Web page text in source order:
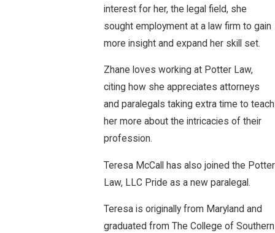
interest for her, the legal field, she
sought employment at a law firm to gain
more insight and expand her skill set.
Zhane loves working at Potter Law,
citing how she appreciates attorneys
and paralegals taking extra time to teach
her more about the intricacies of their
profession.
Teresa McCall has also joined the Potter
Law, LLC Pride as a new paralegal.
Teresa is originally from Maryland and
graduated from The College of Southern